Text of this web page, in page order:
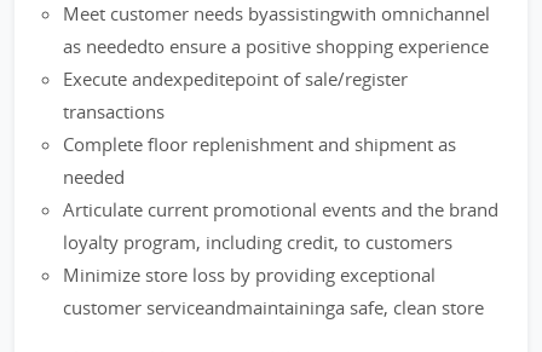
Meet customer needs byassistingwith omnichannel
as neededto ensure a positive shopping experience
Execute andexpeditepoint of sale/register
transactions
Complete floor replenishment and shipment as
needed
Articulate current promotional events and the brand
loyalty program, including credit, to customers
Minimize store loss by providing exceptional
customer serviceandmaintaininga safe, clean store